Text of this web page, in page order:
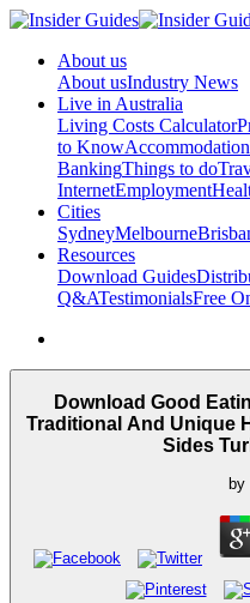
About us
About usIndustry News
Live in Australia
Living Costs Calculator
to KnowAccommodation
BankingThings to do
InternetEmployment
Cities
SydneyMelbourne
Resources
Download Guides
Q&ATestimonialsFree
Download Good
Traditional And Unique
Sides
by